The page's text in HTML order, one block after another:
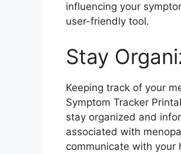
influencing your
user-friendly tool.
Stay
Keeping track of your
Symptom Tracker
stay organized and
associated with
communicate with your